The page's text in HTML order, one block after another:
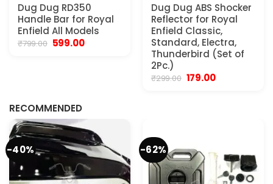
Dug Dug RD350
Handle Bar for Royal
Enfield All Models
₹799.00 Original
599.00Current
Dug Dug ABS Shocker
Reflector for Royal
Enfield Classic,
Standard, Electra,
Thunderbird (Set of
2Pc.)
₹299.00 Original
179.00Current
RECOMMENDED
-40% -62%